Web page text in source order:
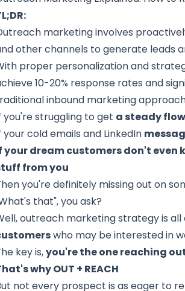
marketing involves
other channels to generate leads
proper personalization and
10-20% response rates and
inbound marketing
you're struggling to get a steady
your cold emails and LinkedIn
your dream customers don't
from you
you're definitely missing out on
that", you ask?
outreach marketing strategy is all
who may be interested in
key is,you're the one reaching
why OUT + REACH
not every prospect is as eager to